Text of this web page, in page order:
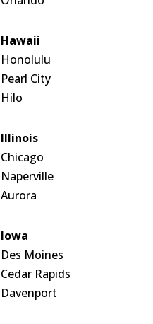
Hawaii
Honolulu
Pearl City
Hilo
Illinois
Chicago
Naperville
Aurora
Iowa
Des Moines
Cedar Rapids
Davenport